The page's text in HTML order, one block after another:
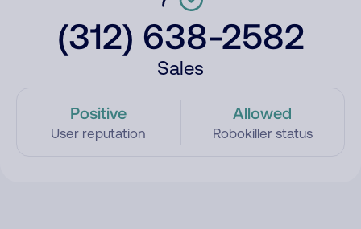
(312) 638-2582
Sales
Positive
User reputation
Allowed
Robokiller status